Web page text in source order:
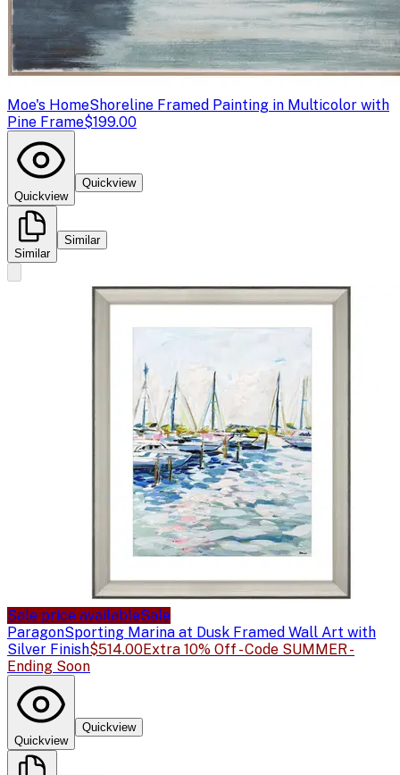
Moe's HomeShoreline Framed Painting in Multicolor with
Pine Frame$199.00
Quickview
Quickview
Similar
Similar
Sale price availableSale
ParagonSporting Marina at Dusk Framed Wall Art with
Silver Finish$514.00Extra 10% Off - Code SUMMER -
Ending Soon
Quickview
Quickview